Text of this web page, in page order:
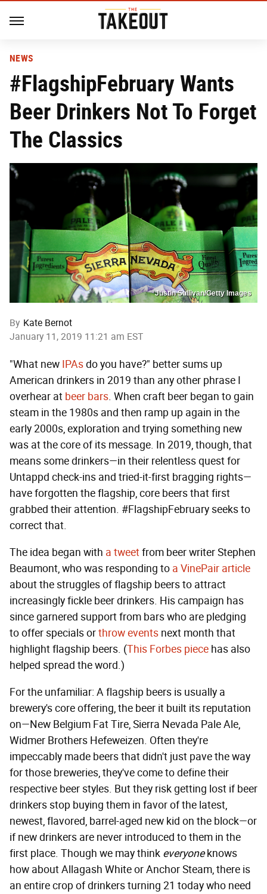
NEWS
#FlagshipFebruary Wants
Beer Drinkers Not To Forget
The Classics
Justin Sullivan/Getty Images
By Kate Bernot
January 11, 2019 11:21 am EST
"What new IPAsdo you have?" better sums up
American drinkers in 2019 than any other phrase I
overhear at beer bars. When craft beer began to gain
steam in the 1980s and then ramp up again in the
early 2000s, exploration and trying something new
was at the core of its message. In 2019, though, that
means some drinkers—in their relentless quest for
Untappd check-ins and tried-it-first bragging rights—
have forgotten the flagship, core beers that first
grabbed their attention. #FlagshipFebruary seeks to
correct that.
The idea began with a tweetfrom beer writer Stephen
Beaumont, who was responding to a VinePair article
about the struggles of flagship beers to attract
increasingly fickle beer drinkers. His campaign has
since garnered support from bars who are pledging
to offer specials orthrow events next month that
highlight flagship beers. (This Forbes piece has also
helped spread the word.)
For the unfamiliar: A flagship beers is usually a
brewery's core offering, the beer it built its reputation
on—New Belgium Fat Tire, Sierra Nevada Pale Ale,
Widmer Brothers Hefeweizen. Often they're
impeccably made beers that didn't just pave the way
for those breweries, they've come to define their
respective beer styles. But they risk getting lost if beer
drinkers stop buying them in favor of the latest,
newest, flavored, barrel-aged new kid on the block—or
if new drinkers are never introduced to them in the
first place. Though we may think everyoneknows
how about Allagash White or Anchor Steam, there is
an entire crop of drinkers turning 21 today who need